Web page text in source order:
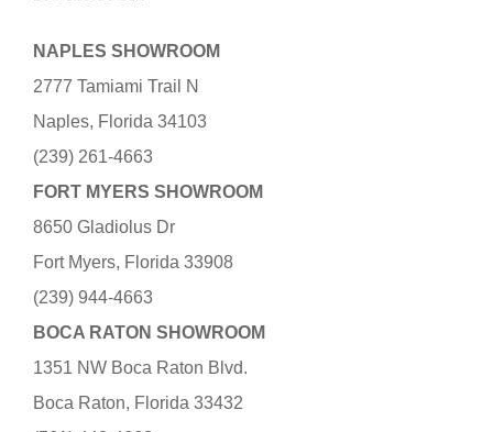
NAPLES SHOWROOM
2777 Tamiami Trail N
Naples, Florida 34103
(239) 261-4663
FORT MYERS SHOWROOM
8650 Gladiolus Dr
Fort Myers, Florida 33908
(239) 944-4663
BOCA RATON SHOWROOM
1351 NW Boca Raton Blvd.
Boca Raton, Florida 33432